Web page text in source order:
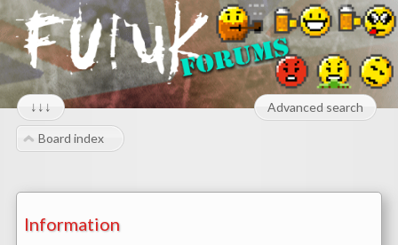
↓↓↓ Advanced search
Board index
Information